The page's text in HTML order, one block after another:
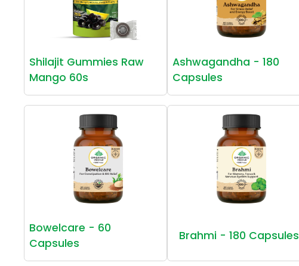
Shilajit Gummies Raw
Mango 60s
Ashwagandha - 180
Capsules
Bowelcare - 60
Capsules
Brahmi - 180 Capsules